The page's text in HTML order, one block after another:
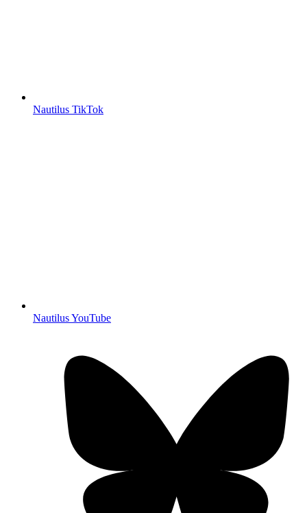
Nautilus TikTok
Nautilus YouTube